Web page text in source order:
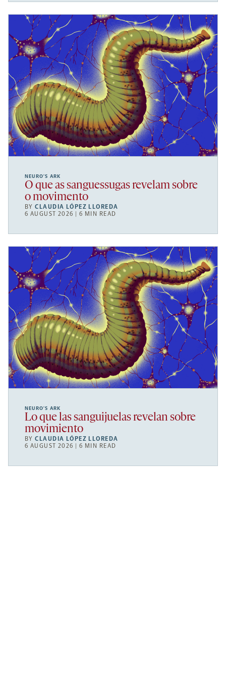
NEURO’S ARK
O que as sanguessugas revelam sobre
o movimento
BYCLAUDIA LÓPEZ LLOREDA
6 AUGUST 2026 | 6 MIN READ
NEURO’S ARK
Lo que las sanguijuelas revelan sobre
movimiento
BYCLAUDIA LÓPEZ LLOREDA
6 AUGUST 2026 | 6 MIN READ